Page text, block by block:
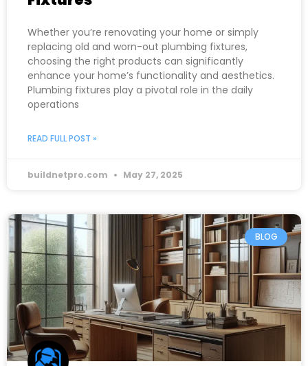
Whether you’re renovating your home or simply
replacing old and worn-out plumbing fixtures,
choosing the right products can significantly
enhance your home’s functionality and aesthetics.
Plumbing fixtures play a pivotal role in the daily
operations
READ FULL POST »
buildnetpro.com May 27, 2025
BLOG